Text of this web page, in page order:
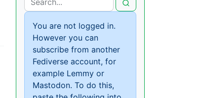
You are not logged in.
However you can
subscribe from another
Fediverse account, for
example Lemmy or
Mastodon. To do this,